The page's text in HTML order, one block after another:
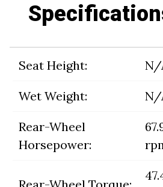
Seat Height: N/
Wet Weight: N/
Rear-Wheel
Horsepower: